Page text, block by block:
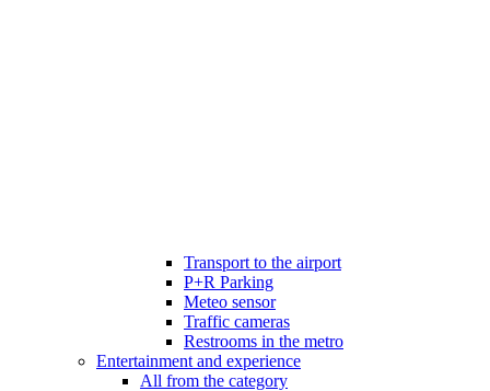
Transport to the airport
P+R Parking
Meteo sensor
Traffic cameras
Restrooms in the metro
Entertainment and experience
All from the category